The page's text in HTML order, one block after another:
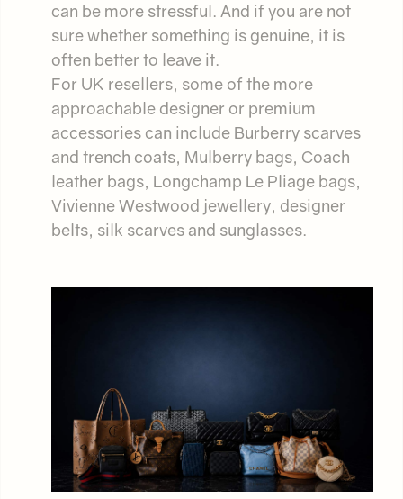
can be more stressful. And if you are not
sure whether something is genuine, it is
often better to leave it.
For UK resellers, some of the more
approachable designer or premium
accessories can include Burberry scarves
and trench coats, Mulberry bags, Coach
leather bags, Longchamp Le Pliage bags,
Vivienne Westwood jewellery, designer
belts, silk scarves and sunglasses.